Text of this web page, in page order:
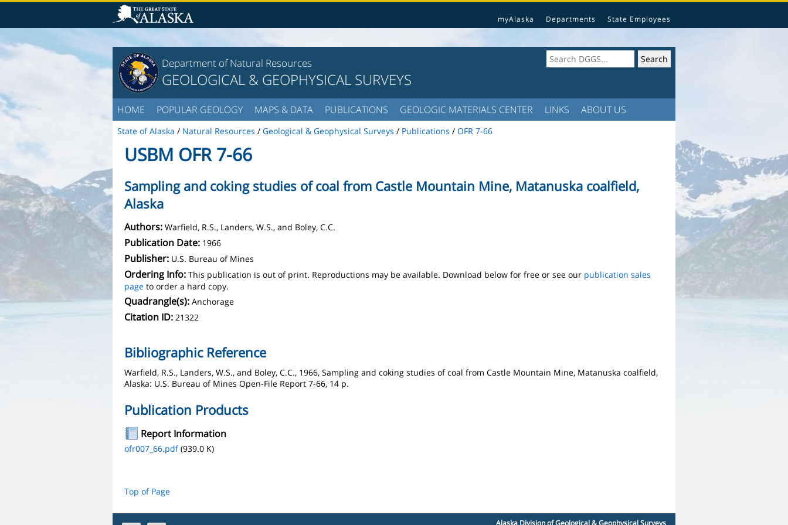
myAlaska Departments State Employees
Department of Natural Resources
GEOLOGICAL & GEOPHYSICAL SURVEYS
HOME POPULAR GEOLOGY MAPS & DATA PUBLICATIONS GEOLOGIC MATERIALS CENTER LINKS ABOUT US
State of Alaska / Natural Resources / Geological & Geophysical Surveys / Publications / OFR 7-66
USBM OFR 7-66
Sampling and coking studies of coal from Castle Mountain Mine, Matanuska coalfield,
Alaska
Authors: Warfield, R.S., Landers, W.S., and Boley, C.C.
Publication Date: 1966
Publisher: U.S. Bureau of Mines
Ordering Info: This publication is out of print. Reproductions may be available. Download below for free or see our publication sales
page to order a hard copy.
Quadrangle(s): Anchorage
Citation ID: 21322
Bibliographic Reference
Warfield, R.S., Landers, W.S., and Boley, C.C., 1966, Sampling and coking studies of coal from Castle Mountain Mine, Matanuska coalfield,
Alaska: U.S. Bureau of Mines Open-File Report 7-66, 14 p.
Publication Products
Report Information
ofr007_66.pdf(939.0 K)
Top of Page
Alaska Division of Geological & Geophysical Surveys